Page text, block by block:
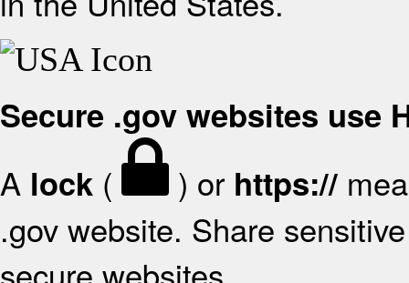
Secure .gov websites use
A lock ( ) or https://
.gov website. Share